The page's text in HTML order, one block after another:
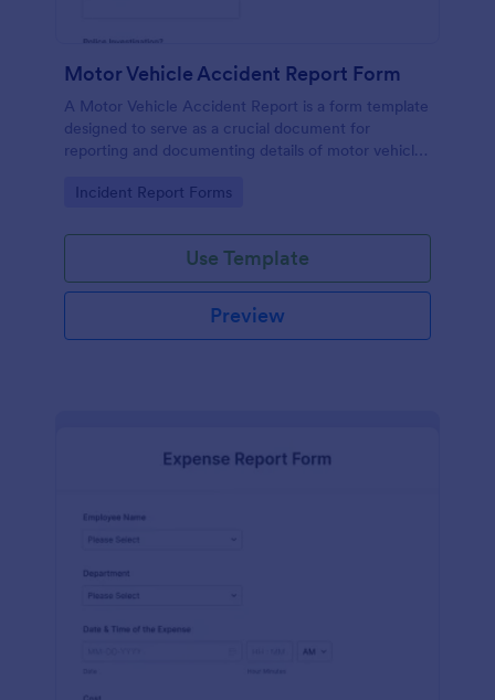
Motor Vehicle Accident Report Form
A Motor Vehicle Accident Report is a form template
designed to serve as a crucial document for
reporting and documenting details of motor vehicle
Go to Category:
Incident Report Forms
Use Template
Preview